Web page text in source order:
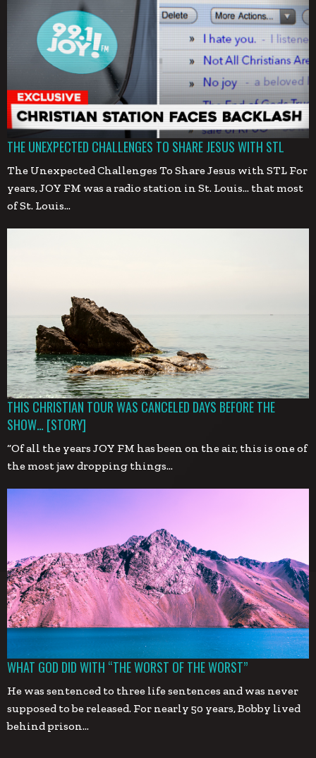
THE UNEXPECTED CHALLENGES TO SHARE JESUS WITH STL
The Unexpected Challenges To Share Jesus with STL For
years, JOY FM was a radio station in St. Louis… that most
of St. Louis…
THIS CHRISTIAN TOUR WAS CANCELED DAYS BEFORE THE
SHOW… [STORY]
“Of all the years JOY FM has been on the air, this is one of
the most jaw dropping things…
WHAT GOD DID WITH “THE WORST OF THE WORST”
He was sentenced to three life sentences and was never
supposed to be released. For nearly 50 years, Bobby lived
behind prison…